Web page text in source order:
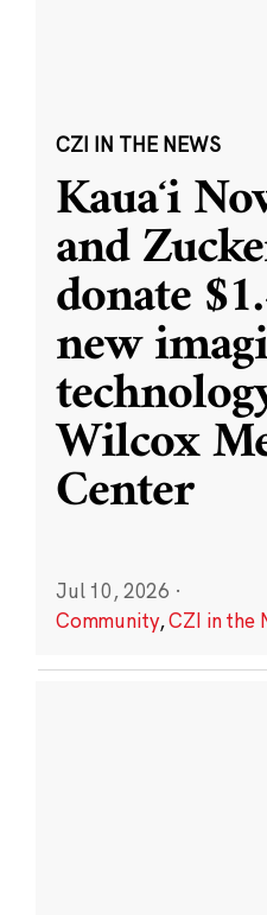
CZI IN THE NEWS
Kauaʻi
and
donate
new
Wilcox
Center
Jul 10, 2026 ·
Community,CZI in the